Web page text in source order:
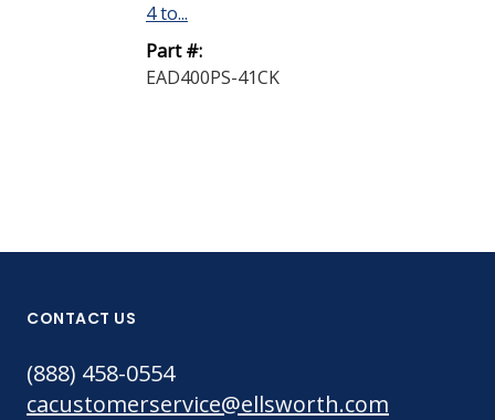
4 to...
Part #:
EAD400PS-41CK
CONTACT US
(888) 458-0554
cacustomerservice@ellsworth.com